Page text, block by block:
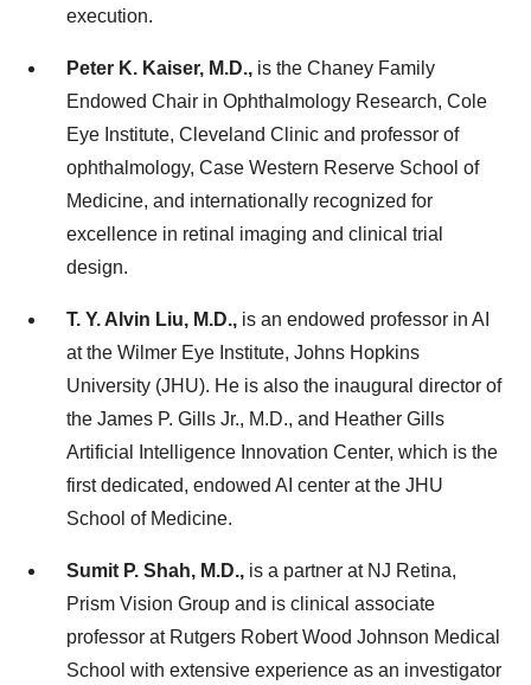
execution.
Peter K. Kaiser, M.D., is the Chaney Family
Endowed Chair in Ophthalmology Research, Cole
Eye Institute, Cleveland Clinic and professor of
ophthalmology, Case Western Reserve School of
Medicine, and internationally recognized for
excellence in retinal imaging and clinical trial
design.
T. Y. Alvin Liu, M.D., is an endowed professor in AI
at the Wilmer Eye Institute, Johns Hopkins
University (JHU). He is also the inaugural director of
the James P. Gills Jr., M.D., and Heather Gills
Artificial Intelligence Innovation Center, which is the
first dedicated, endowed AI center at the JHU
School of Medicine.
Sumit P. Shah, M.D., is a partner at NJ Retina,
Prism Vision Group and is clinical associate
professor at Rutgers Robert Wood Johnson Medical
School with extensive experience as an investigator